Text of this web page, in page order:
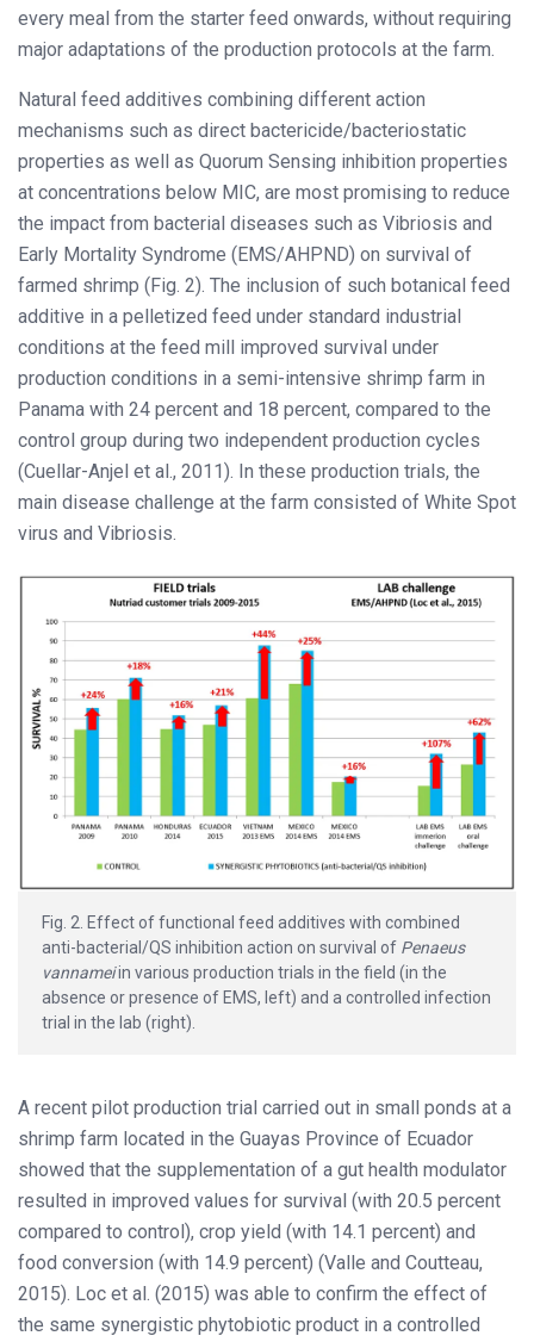
every meal from the starter feed onwards, without requiring
major adaptations of the production protocols at the farm.
Natural feed additives combining different action
mechanisms such as direct bactericide/bacteriostatic
properties as well as Quorum Sensing inhibition properties
at concentrations below MIC, are most promising to reduce
the impact from bacterial diseases such as Vibriosis and
Early Mortality Syndrome (EMS/AHPND) on survival of
farmed shrimp (Fig. 2). The inclusion of such botanical feed
additive in a pelletized feed under standard industrial
conditions at the feed mill improved survival under
production conditions in a semi-intensive shrimp farm in
Panama with 24 percent and 18 percent, compared to the
control group during two independent production cycles
(Cuellar-Anjel et al., 2011). In these production trials, the
main disease challenge at the farm consisted of White Spot
virus and Vibriosis.
Fig. 2. Effect of functional feed additives with combined
anti-bacterial/QS inhibition action on survival of Penaeus
vannameiin various production trials in the field (in the
absence or presence of EMS, left) and a controlled infection
trial in the lab (right).
A recent pilot production trial carried out in small ponds at a
shrimp farm located in the Guayas Province of Ecuador
showed that the supplementation of a gut health modulator
resulted in improved values for survival (with 20.5 percent
compared to control), crop yield (with 14.1 percent) and
food conversion (with 14.9 percent) (Valle and Coutteau,
2015). Loc et al. (2015) was able to confirm the effect of
the same synergistic phytobiotic product in a controlled